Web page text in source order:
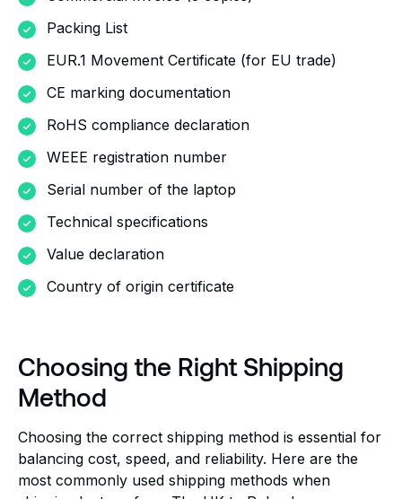
Packing List
EUR.1 Movement Certificate (for EU trade)
CE marking documentation
RoHS compliance declaration
WEEE registration number
Serial number of the laptop
Technical specifications
Value declaration
Country of origin certificate
Choosing the Right Shipping
Method
Choosing the correct shipping method is essential for
balancing cost, speed, and reliability. Here are the
most commonly used shipping methods when